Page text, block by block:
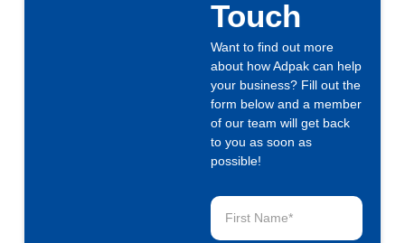
Touch
Want to find out more
about how Adpak can help
your business? Fill out the
form below and a member
of our team will get back
to you as soon as
possible!